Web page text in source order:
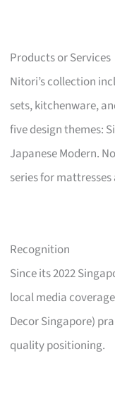
Products or Services
Nitori’s collection
sets, kitchenware,
five design themes:
Japanese Modern.
series for
Recognition
Since its 2022
local media
Decor Singapore)
quality positioning.